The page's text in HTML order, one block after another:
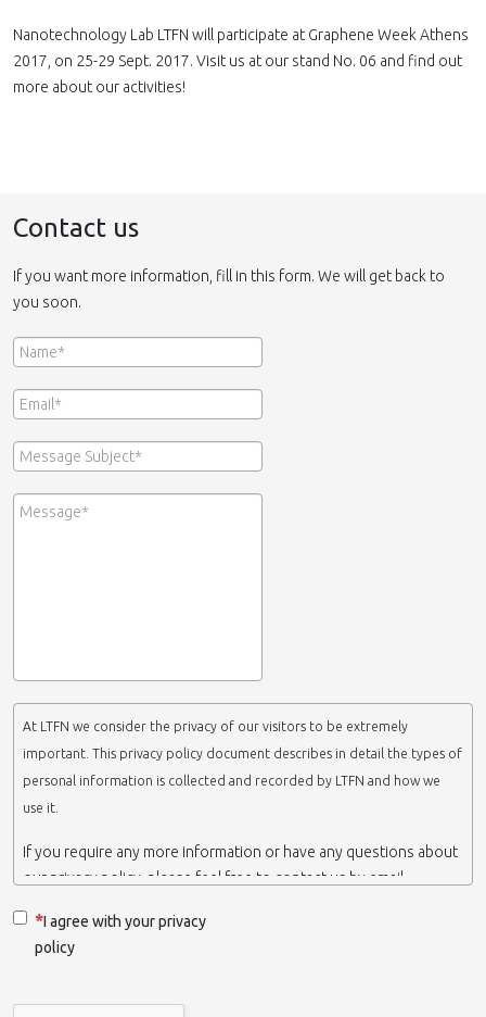
Nanotechnology Lab LTFN will participate at Graphene Week Athens
2017, on 25-29 Sept. 2017. Visit us at our stand No. 06 and find out
more about our activities!
Contact us
If you want more information, fill in this form. We will get back to
you soon.
At LTFN we consider the privacy of our visitors to be extremely
important. This privacy policy document describes in detail the types of
personal information is collected and recorded by LTFN and how we
use it.
If you require any more information or have any questions about
our privacy policy, please feel free to contact us by email.
which belongs to the Nanotechnology Lab LTFN, in Aristotle
University of Thessaloniki-Greece.
and we own and run the website.
I agree with your privacy
policy